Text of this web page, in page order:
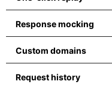
Response mocking
Custom domains
Request history